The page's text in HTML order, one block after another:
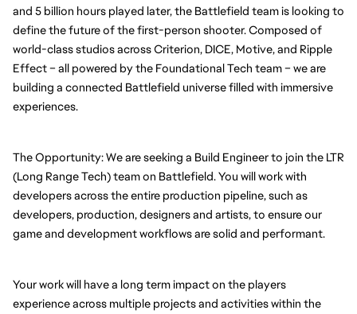
and 5 billion hours played later, the Battlefield team is looking to
define the future of the first-person shooter. Composed of
world-class studios across Criterion, DICE, Motive, and Ripple
Effect – all powered by the Foundational Tech team – we are
building a connected Battlefield universe filled with immersive
experiences.
The Opportunity: We are seeking a Build Engineer to join the LTR
(Long Range Tech) team on Battlefield. You will work with
developers across the entire production pipeline, such as
developers, production, designers and artists, to ensure our
game and development workflows are solid and performant.
Your work will have a long term impact on the players
experience across multiple projects and activities within the